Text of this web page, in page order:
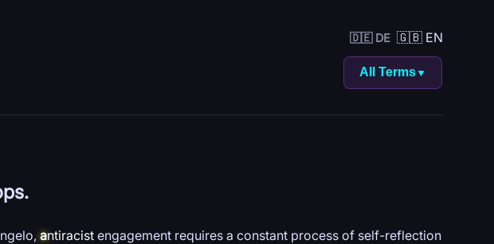
🇩🇪 DE 🇬🇧 EN
All Terms▼
antiracist engagement requires a constant process of self-reflection